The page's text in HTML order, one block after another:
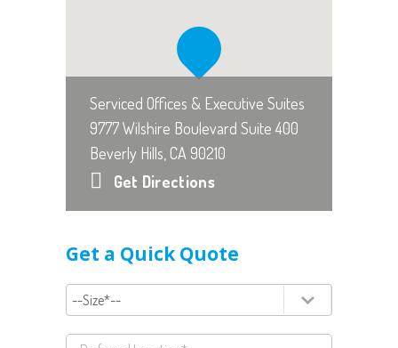
Serviced Offices & Executive Suites
9777 Wilshire Boulevard Suite 400
Beverly Hills, CA 90210
Get Directions
Get a Quick Quote